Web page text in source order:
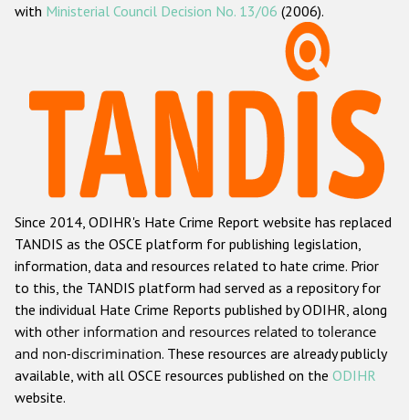
ODIHR's methodology
Hate Crime Report
Racist and xenophobic hate crime
Anti-Roma hate crime
Anti-Semitic hate crime
Anti-Muslim hate crime
Anti-Christian hate crime
Other hate crime based on religion or belief
Gender-based hate crime
with Ministerial Council Decision No. 13/06 (2006).
Since 2014, ODIHR's Hate Crime Report website has replaced
TANDIS as the OSCE platform for publishing legislation,
information, data and resources related to hate crime. Prior
to this, the TANDIS platform had served as a repository for
the individual Hate Crime Reports published by ODIHR, along
with other information and resources related to tolerance
and non-discrimination. These resources are already publicly
available, with all OSCE resources published on the ODIHR
website.